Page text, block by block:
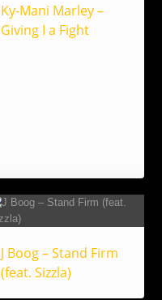
Ky-Mani Marley –
Giving I a Fight
J Boog – Stand Firm
(feat. Sizzla)